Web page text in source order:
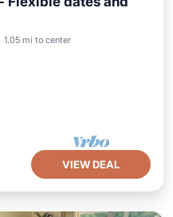
1.05 mi to center
Ocean View
VIEW DEAL